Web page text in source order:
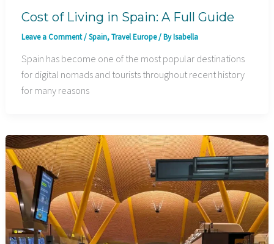
Cost of Living in Spain: A Full Guide
Leave a Comment/Spain,Travel Europe/ ByIsabella
Spain has become one of the most popular destinations
for digital nomads and tourists throughout recent history
for many reasons